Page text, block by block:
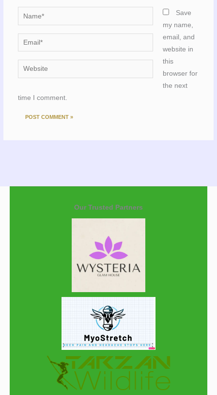
Name*
Email*
Website
Save
my name,
email, and
website in
this
browser for
the next
time I comment.
Our Trusted Partners